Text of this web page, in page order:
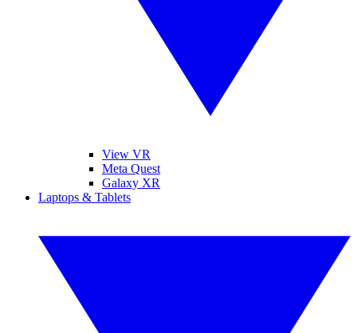
View VR
Meta Quest
Galaxy XR
Laptops & Tablets